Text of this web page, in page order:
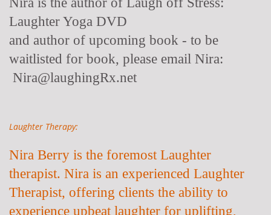
Laughter Yoga DVD
and author of upcoming book - to be
waitlisted for book, please email Nira:
Nira@laughingRx.net
Laughter Therapy:
Nira Berry is the foremost Laughter
therapist. Nira is an experienced Laughter
Therapist, offering clients the ability to
experience upbeat laughter for uplifting,